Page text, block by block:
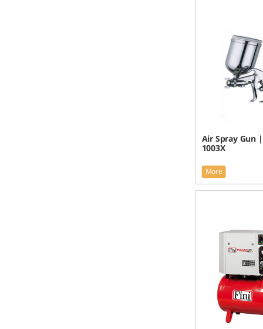
Air Spray Gun
1003X
More